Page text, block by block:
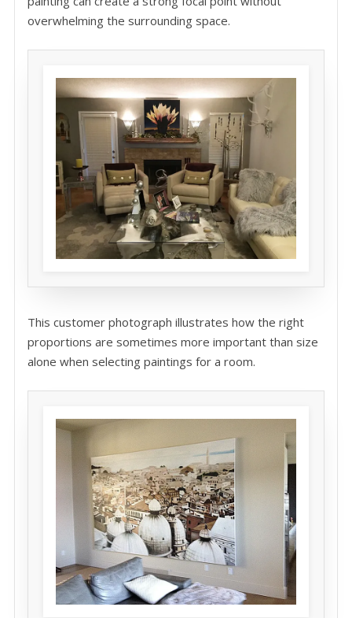
overwhelming the surrounding space.
This customer photograph illustrates how the right
proportions are sometimes more important than size
alone when selecting paintings for a room.